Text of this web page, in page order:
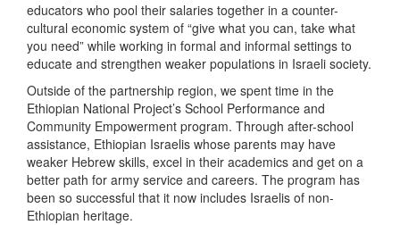
educators who pool their salaries together in a counter-
cultural economic system of “give what you can, take what
you need” while working in formal and informal settings to
educate and strengthen weaker populations in Israeli society.
Outside of the partnership region, we spent time in the
Ethiopian National Project’s School Performance and
Community Empowerment program. Through after-school
assistance, Ethiopian Israelis whose parents may have
weaker Hebrew skills, excel in their academics and get on a
better path for army service and careers. The program has
been so successful that it now includes Israelis of non-
Ethiopian heritage.